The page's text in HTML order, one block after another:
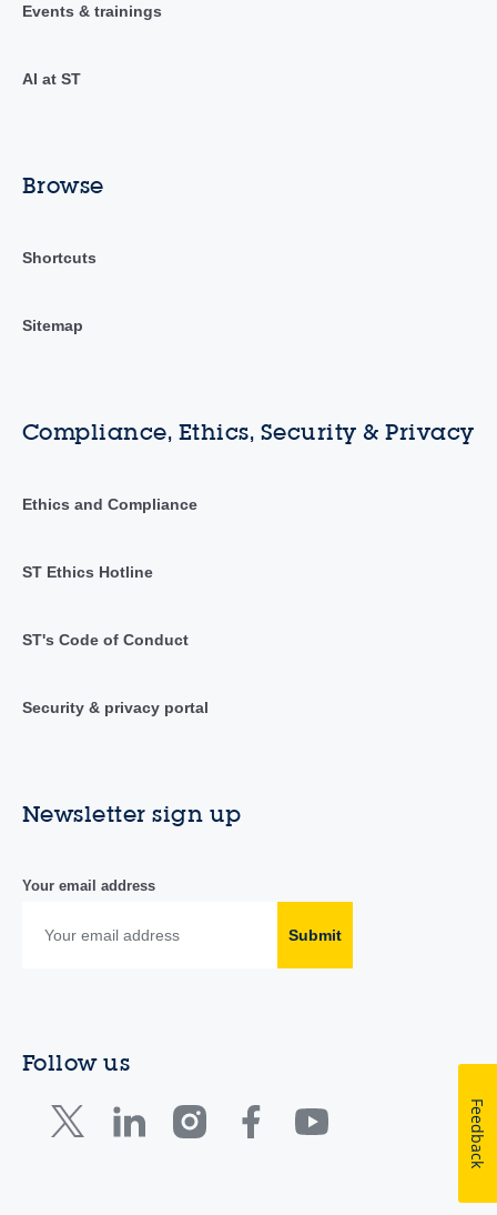
Events & trainings
AI at ST
Browse
Shortcuts
Sitemap
Compliance, Ethics, Security & Privacy
Ethics and Compliance
ST Ethics Hotline
ST's Code of Conduct
Security & privacy portal
Newsletter sign up
Your email address
Submit
Follow us
Feedback